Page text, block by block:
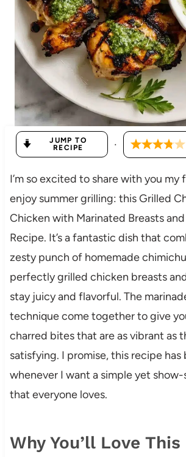
JUMP TO
RECIPE
·
I’m so excited to share with you my
enjoy summer grilling: this Grilled
Chicken with Marinated Breasts
Recipe. It’s a fantastic dish that
zesty punch of homemade
perfectly grilled chicken breasts
stay juicy and flavorful. The
technique come together to give
charred bites that are as vibrant as
satisfying. I promise, this recipe
whenever I want a simple yet
that everyone loves.
Why You’ll Love